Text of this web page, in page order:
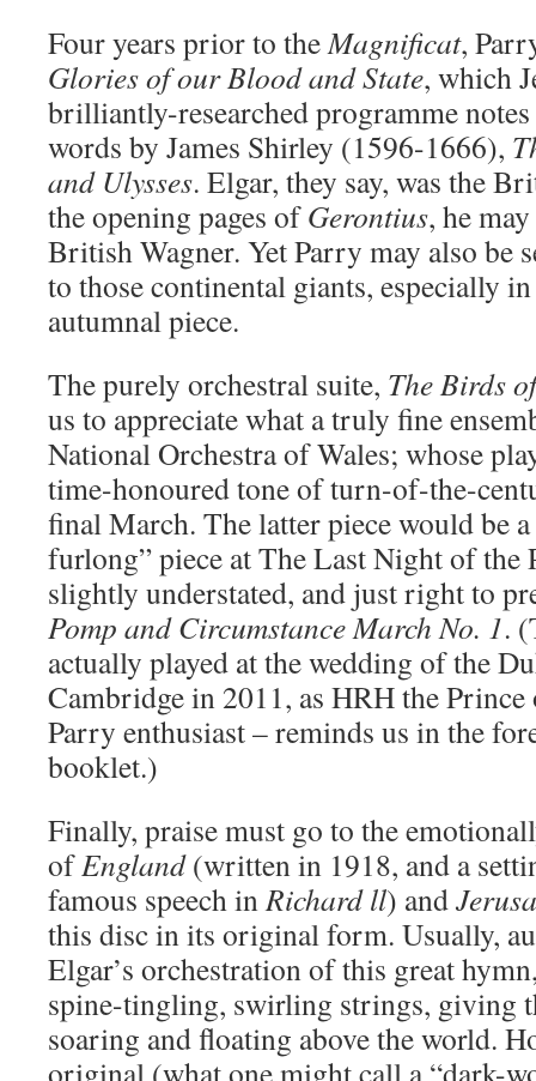
Four years prior to theMagnificat,
Glories of our Blood and State, which
brilliantly-researched programme
words by James Shirley (1596-1666),
and Ulysses. Elgar, they say, was the
the opening pages ofGerontius, he
British Wagner. Yet Parry may also be
to those continental giants, especially
autumnal piece.
The purely orchestral suite, The Birds
us to appreciate what a truly fine
National Orchestra of Wales; whose
time-honoured tone of turn-of-the-
final March. The latter piece would be
furlong” piece at The Last Night of the
slightly understated, and just right to
Pomp and Circumstance March No. 1.
actually played at the wedding of the
Cambridge in 2011, as HRH the Prince
Parry enthusiast – reminds us in the
booklet.)
Finally, praise must go to the
ofEngland(written in 1918, and a
famous speech inRichard ll) and
this disc in its original form. Usually,
Elgar’s orchestration of this great
spine-tingling, swirling strings, giving
soaring and floating above the world.
original (what one might call a “dark-